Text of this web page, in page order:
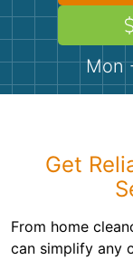
Demolition
Concrete
ShinglesMon
Get
From home
can simplify any